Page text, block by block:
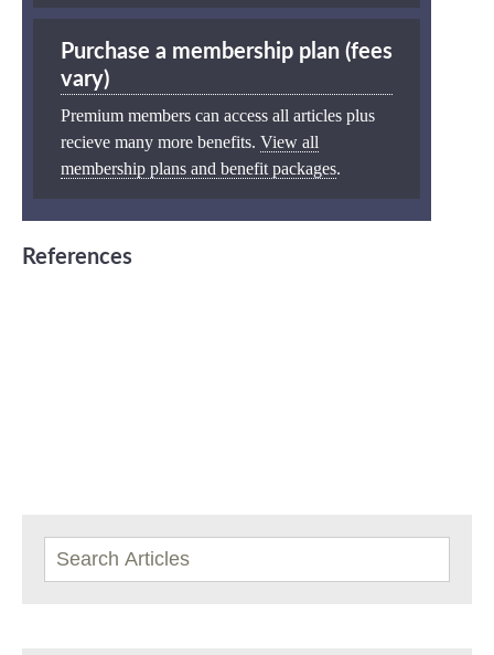
Purchase a membership plan (fees
vary)
Premium members can access all articles plus
recieve many more benefits. View all
membership plans and benefit packages.
References